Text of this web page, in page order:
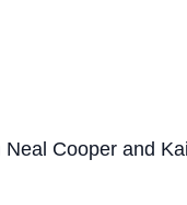
Cooper and